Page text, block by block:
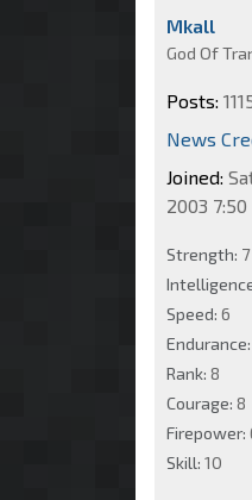
Mkall
God Of
Posts:
News
Joined:
2003
Strength: 7
Speed: 6
Endurance:
Rank: 8
Courage: 8
Firepower:
Skill: 10